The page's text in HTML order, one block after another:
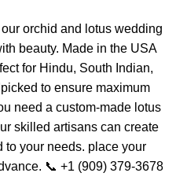
orchid and lotus wedding
beauty. Made in the USA
for Hindu, South Indian,
to ensure maximum
need a custom-made lotus
skilled artisans can create
to your needs. place your
📞 +1 (909) 379-3678